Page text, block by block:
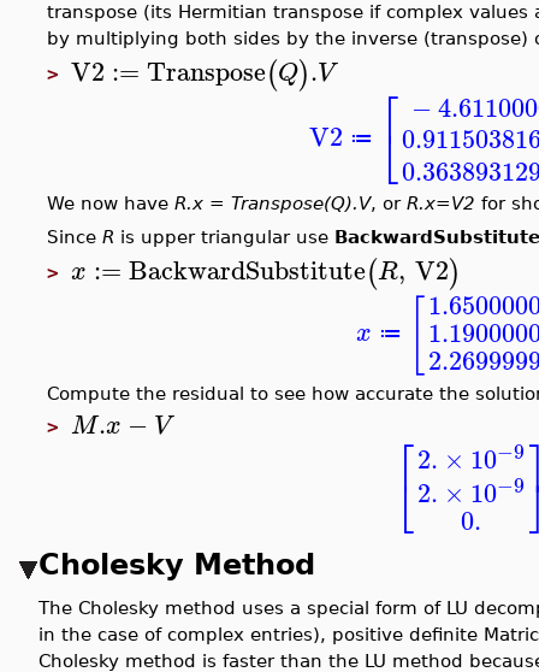
transpose (its Hermitian transpose if complex
by multiplying both sides by the inverse (transpose)
> V2 := Transpose(Q).V
V2 ≔ ⎡
⎣
−
We now have R.x = Transpose(Q).V, or R.x=V2 for
Since R is upper triangular use BackwardSubstitute
> x := BackwardSubstitute(R, V2)
x ≔
Compute the residual to see how accurate the
> M.x − V ⎡
⎣
2. × 10−9
2. × 10−9
0.
Cholesky Method
The Cholesky method uses a special form of LU
in the case of complex entries), positive definite
Cholesky method is faster than the LU method